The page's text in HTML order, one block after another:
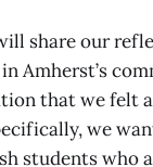
share our
Amherst’s
that we felt
we
students who